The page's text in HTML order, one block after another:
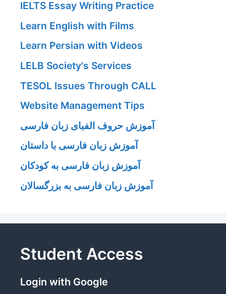
IELTS Essay Writing Practice
Learn English with Films
Learn Persian with Videos
LELB Society's Services
TESOL Issues Through CALL
Website Management Tips
آموزش حروف الفبای زبان فارسی
آموزش زبان فارسی با داستان
آموزش زبان فارسی به کودکان
آموزش زبان فارسی به بزرگسالان
Student Access
Login with Google